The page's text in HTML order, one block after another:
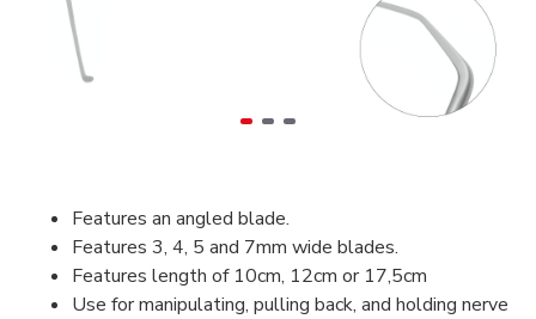
Features an angled blade.
Features 3, 4, 5 and 7mm wide blades.
Features length of 10cm, 12cm or 17,5cm
Use for manipulating, pulling back, and holding nerve